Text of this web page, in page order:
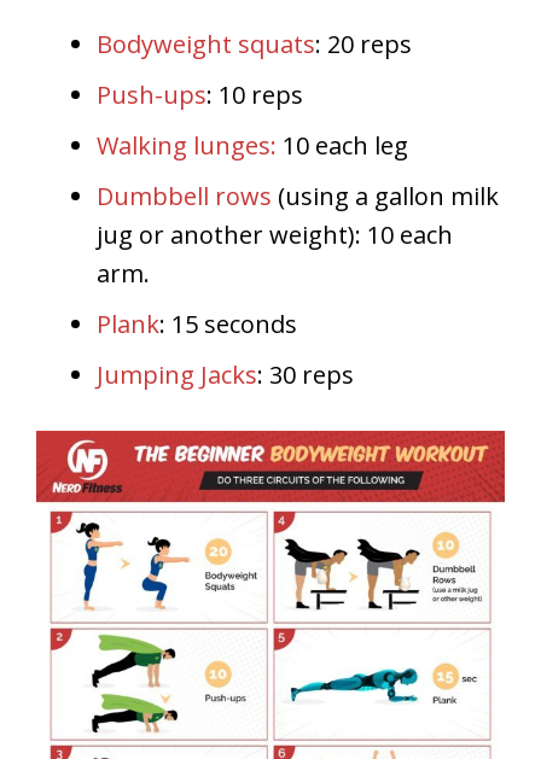
Bodyweight squats: 20 reps
Push-ups: 10 reps
Walking lunges: 10 each leg
Dumbbell rows (using a gallon milk
jug or another weight): 10 each
arm.
Plank: 15 seconds
Jumping Jacks: 30 reps